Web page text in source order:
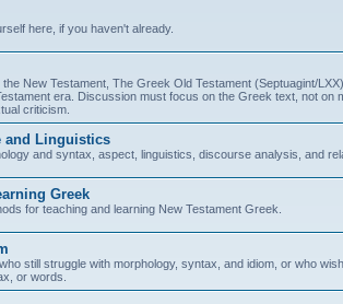
here, if you haven't already.
New Testament, The Greek Old Testament (Septuagint/
era. Discussion must focus on the Greek text, not on
criticism.
and Linguistics
and syntax, aspect, linguistics, discourse analysis, and
Greek
for teaching and learning New Testament Greek.
still struggle with morphology, syntax, and idiom, or who
or words.